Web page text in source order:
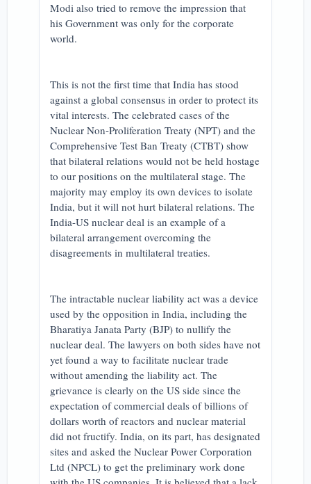
Modi also tried to remove the impression that
his Government was only for the corporate
world.
This is not the first time that India has stood
against a global consensus in order to protect its
vital interests. The celebrated cases of the
Nuclear Non-Proliferation Treaty (NPT) and the
Comprehensive Test Ban Treaty (CTBT) show
that bilateral relations would not be held hostage
to our positions on the multilateral stage. The
majority may employ its own devices to isolate
India, but it will not hurt bilateral relations. The
India-US nuclear deal is an example of a
bilateral arrangement overcoming the
disagreements in multilateral treaties.
The intractable nuclear liability act was a device
used by the opposition in India, including the
Bharatiya Janata Party (BJP) to nullify the
nuclear deal. The lawyers on both sides have not
yet found a way to facilitate nuclear trade
without amending the liability act. The
grievance is clearly on the US side since the
expectation of commercial deals of billions of
dollars worth of reactors and nuclear material
did not fructify. India, on its part, has designated
sites and asked the Nuclear Power Corporation
Ltd (NPCL) to get the preliminary work done